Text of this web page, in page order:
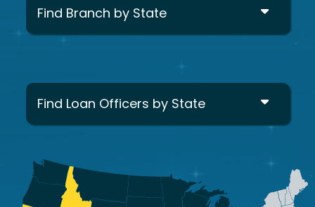
Find Branch by State
Find Loan Officers by State